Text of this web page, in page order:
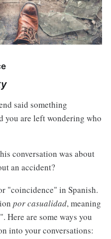
said something
you are left wondering who
conversation was about
an accident?
"coincidence" in Spanish.
por casualidad, meaning
Here are some ways you
into your conversations: